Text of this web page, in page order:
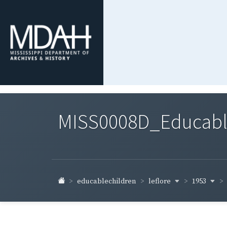
educablechildren leflore 1953